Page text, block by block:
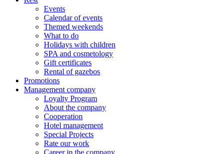
Events
Calendar of events
Themed weekends
What to do
Holidays with children
SPA and cosmetology
Gift certificates
Rental of gazebos
Promotions
Management company
Loyalty Program
About the company
Cooperation
Hotel management
Special Projects
Rate our work
Career in the company